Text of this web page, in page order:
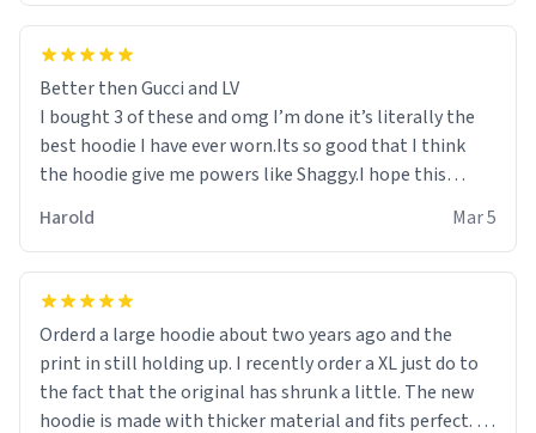
Better then Gucci and LV
I bought 3 of these and omg I’m done it’s literally the
best hoodie I have ever worn.Its so good that I think
the hoodie give me powers like Shaggy.I hope this
it is.
Harold Mar 5
Orderd a large hoodie about two years ago and the
print in still holding up. I recently order a XL just do to
the fact that the original has shrunk a little. The new
hoodie is made with thicker material and fits perfect. I